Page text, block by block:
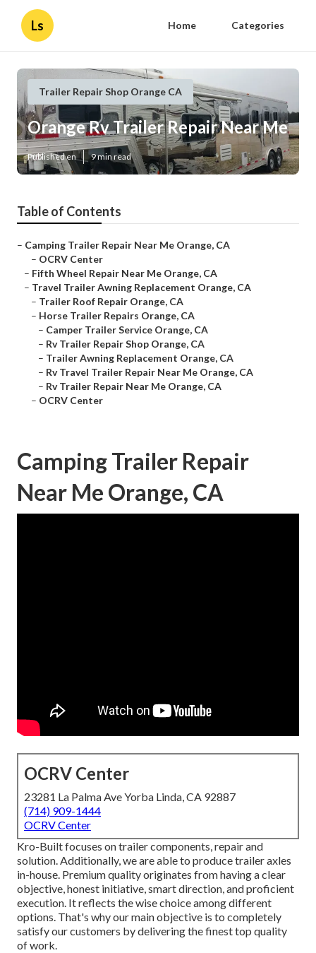
Ls Home Categories
Trailer Repair Shop Orange CA
Orange Rv Trailer Repair Near Me
Published en 9 min read
Table of Contents
– Camping Trailer Repair Near Me Orange, CA
– OCRV Center
– Fifth Wheel Repair Near Me Orange, CA
– Travel Trailer Awning Replacement Orange, CA
– Trailer Roof Repair Orange, CA
– Horse Trailer Repairs Orange, CA
– Camper Trailer Service Orange, CA
– Rv Trailer Repair Shop Orange, CA
– Trailer Awning Replacement Orange, CA
– Rv Travel Trailer Repair Near Me Orange, CA
– Rv Trailer Repair Near Me Orange, CA
– OCRV Center
Camping Trailer Repair
Near Me Orange, CA
OCRV Center
23281 La Palma Ave Yorba Linda, CA 92887
(714) 909-1444
OCRV Center
Kro-Built focuses on trailer components, repair and
solution. Additionally, we are able to produce trailer axles
in-house. Premium quality originates from having a clear
objective, honest initiative, smart direction, and proficient
execution. It reflects the wise choice among different
options. That's why our main objective is to completely
satisfy our customers by delivering the finest top quality
of work.